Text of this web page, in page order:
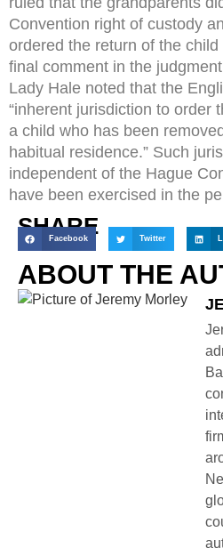
Convention right of custody
ordered the return of the
final comment in the
Lady Hale noted that the
“inherent jurisdiction to order
a child who has been
habitual residence.” Such
independent of the Hague
have been exercised in the
SHARE
Facebook Twitter
ABOUT THE